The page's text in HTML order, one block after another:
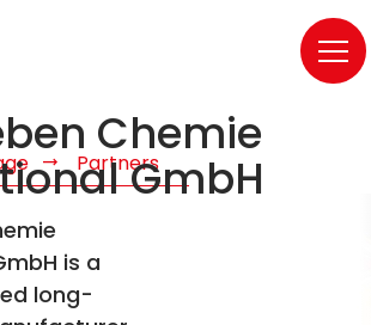
Partners
Chemie
GmbH
is a
long-